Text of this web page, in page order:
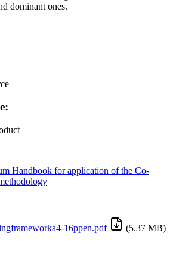
dominant ones.
Handbook for application of the Co-
16ppen.pdf
(5.37 MB)